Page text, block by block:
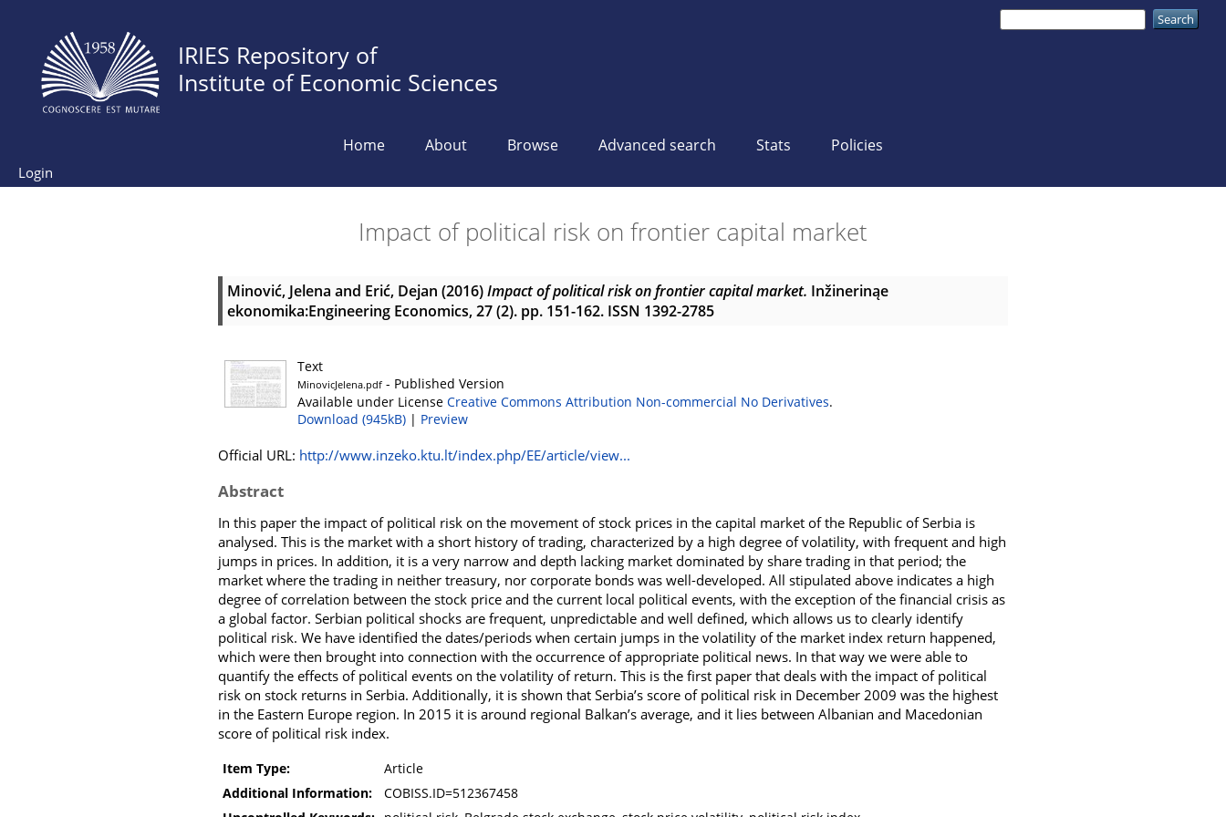
IRIES Repository of
Institute of Economic Sciences
Home About Browse Advanced search Stats Policies
Login
Impact of political risk on frontier capital market
Minović, Jelena and Erić, Dejan (2016)Impact of political risk on frontier capital market. Inžinerinąe
ekonomika:Engineering Economics, 27 (2). pp. 151-162. ISSN 1392-2785
Text
MinovicJelena.pdf - Published Version
Available under License Creative Commons Attribution Non-commercial No Derivatives.
Download (945kB)
Preview
Official URL: http://www.inzeko.ktu.lt/index.php/EE/article/view...
Abstract
In this paper the impact of political risk on the movement of stock prices in the capital market of the Republic of Serbia is
analysed. This is the market with a short history of trading, characterized by a high degree of volatility, with frequent and high
jumps in prices. In addition, it is a very narrow and depth lacking market dominated by share trading in that period; the
market where the trading in neither treasury, nor corporate bonds was well-developed. All stipulated above indicates a high
degree of correlation between the stock price and the current local political events, with the exception of the financial crisis as
a global factor. Serbian political shocks are frequent, unpredictable and well defined, which allows us to clearly identify
political risk. We have identified the dates/periods when certain jumps in the volatility of the market index return happened,
which were then brought into connection with the occurrence of appropriate political news. In that way we were able to
quantify the effects of political events on the volatility of return. This is the first paper that deals with the impact of political
risk on stock returns in Serbia. Additionally, it is shown that Serbia’s score of political risk in December 2009 was the highest
in the Eastern Europe region. In 2015 it is around regional Balkan’s average, and it lies between Albanian and Macedonian
score of political risk index.
Item Type:
Article
Additional Information:
COBISS.ID=512367458